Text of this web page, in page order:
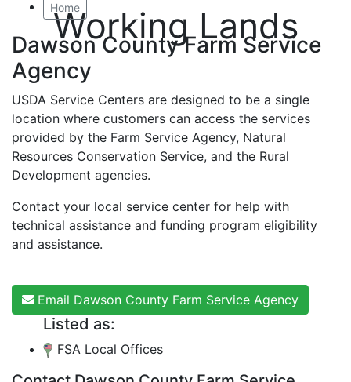
Working Lands
Home
Dawson County Farm Service
Agency
USDA Service Centers are designed to be a single
location where customers can access the services
provided by the Farm Service Agency, Natural
Resources Conservation Service, and the Rural
Development agencies.
Contact your local service center for help with
technical assistance and funding program eligibility
and assistance.
Email Dawson County Farm Service Agency
Listed as:
FSA Local Offices